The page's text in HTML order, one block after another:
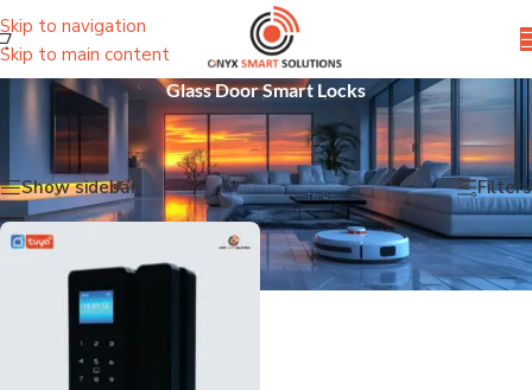
Skip to navigation
Skip to main content
Glass Door Smart Locks
/ Smart Door Locks/Glass Door Smart Locks
Showing the single result
Show sidebar
Filters